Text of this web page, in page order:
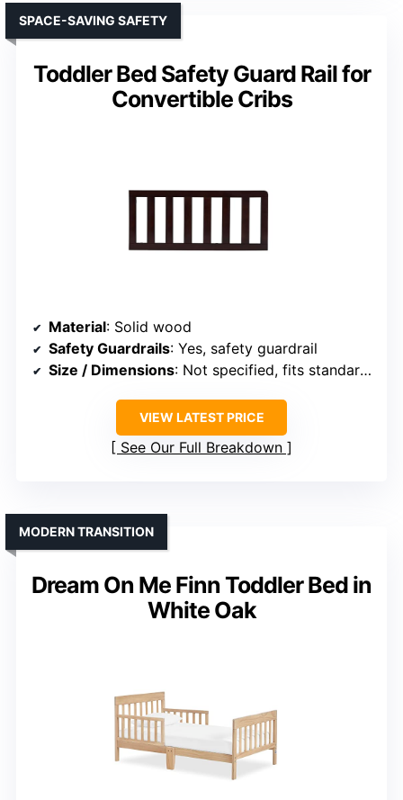
Toddler Bed Safety Guard Rail for
Convertible Cribs
SPACE-SAVING SAFETY
Material: Solid wood
Safety Guardrails: Yes, safety guardrail
Size / Dimensions: Not specified, fits standard crib/toddler mattress
VIEW LATEST PRICE
See Our Full Breakdown
Dream On Me Finn Toddler Bed in
White Oak
MODERN TRANSITION